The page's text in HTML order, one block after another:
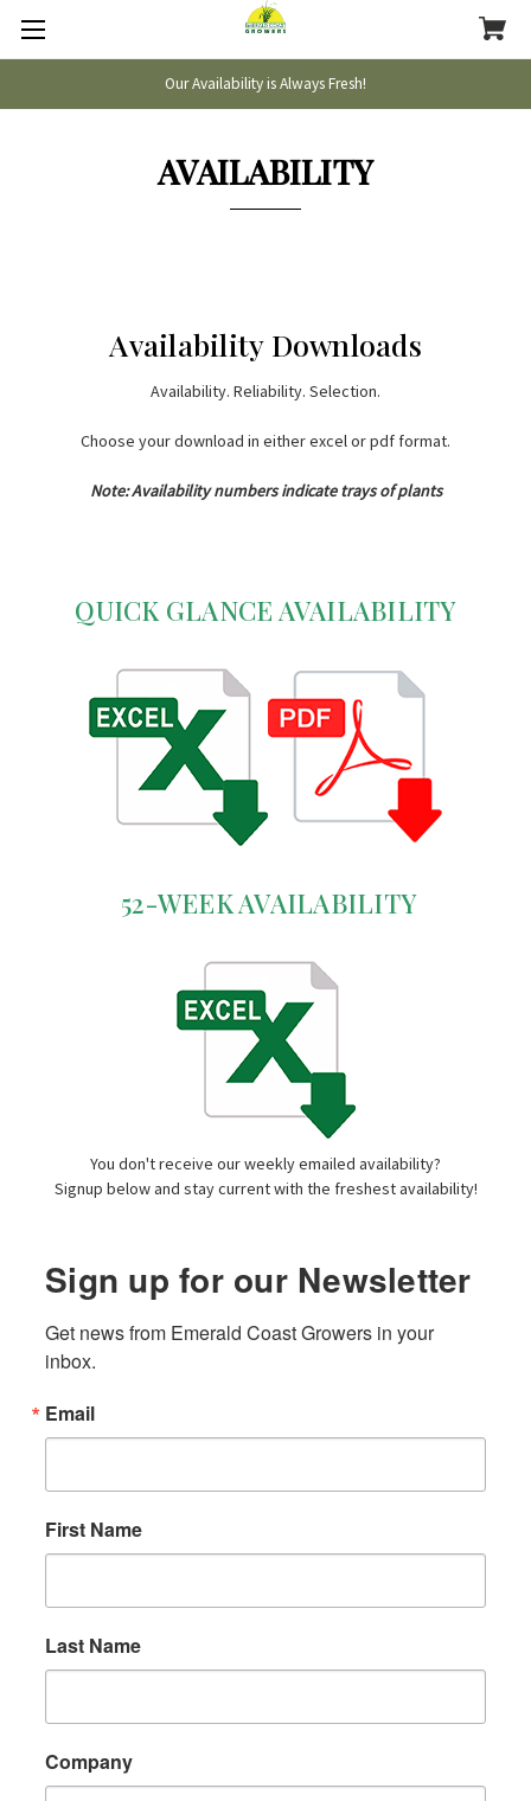
Our Availability is Always Fresh!
AVAILABILITY
Availability Downloads
Availability. Reliability. Selection.
Choose your download in either excel or pdf format.
Note: Availability numbers indicate trays of plants
QUICK GLANCE AVAILABILITY
52-WEEK AVAILABILITY
You don't receive our weekly emailed availability?
Signup below and stay current with the freshest availability!
Sign up for our Newsletter
Get news from Emerald Coast Growers in your
inbox.
Email
First Name
Last Name
Company